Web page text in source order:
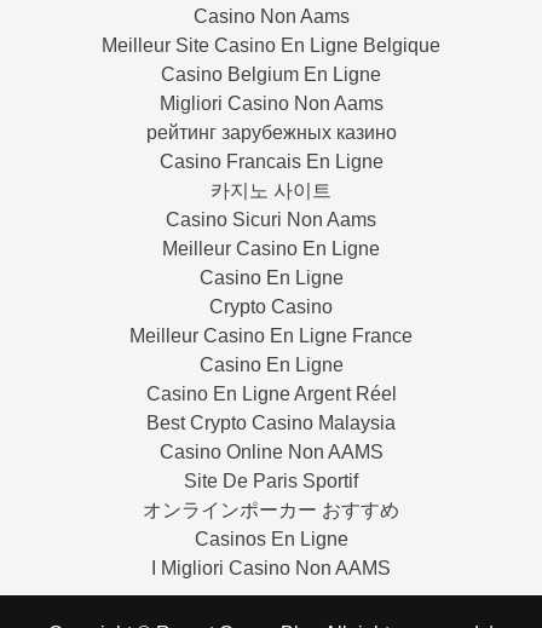
Casino Non Aams
Meilleur Site Casino En Ligne Belgique
Casino Belgium En Ligne
Migliori Casino Non Aams
рейтинг зарубежных казино
Casino Francais En Ligne
카지노 사이트
Casino Sicuri Non Aams
Meilleur Casino En Ligne
Casino En Ligne
Crypto Casino
Meilleur Casino En Ligne France
Casino En Ligne
Casino En Ligne Argent Réel
Best Crypto Casino Malaysia
Casino Online Non AAMS
Site De Paris Sportif
オンラインポーカー おすすめ
Casinos En Ligne
I Migliori Casino Non AAMS